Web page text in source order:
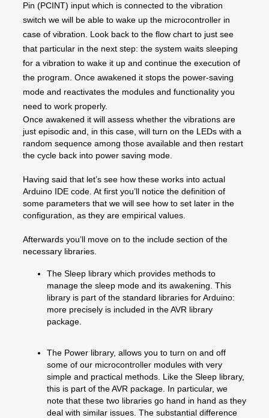
Pin (PCINT) input which is connected to the vibration
switch we will be able to wake up the microcontroller in
case of vibration. Look back to the flow chart to just see
that particular in the next step: the system waits sleeping
for a vibration to wake it up and continue the execution of
the program. Once awakened it stops the power-saving
mode and reactivates the modules and functionality you
need to work properly.
Once awakened it will assess whether the vibrations are
just episodic and, in this case, will turn on the LEDs with a
random sequence among those available and then restart
the cycle back into power saving mode.
Having said that let’s see how these works into actual
Arduino IDE code. At first you’ll notice the definition of
some parameters that we will see how to set later in the
configuration, as they are empirical values.
Afterwards you’ll move on to the include section of the
necessary libraries.
The Sleep library which provides methods to
manage the sleep mode and its awakening. This
library is part of the standard libraries for Arduino:
more precisely is included in the AVR library
package.
The Power library, allows you to turn on and off
some of our microcontroller modules with very
simple and practical methods. Like the Sleep library,
this is part of the AVR package. In particular, we
note that these two libraries go hand in hand as they
deal with similar issues. The substantial difference